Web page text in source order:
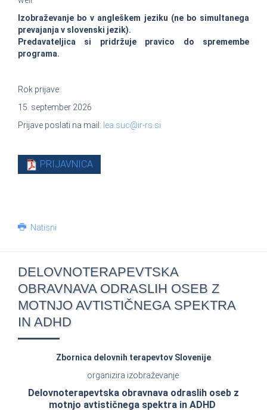
Izobraževanje bo v angleškem jeziku (ne bo simultanega
prevajanja v slovenski jezik).
Predavateljica si pridržuje pravico do spremembe
programa.
Rok prijave:
15. september 2026
Prijave poslati na mail: lea.suc@ir-rs.si
PRIJAVNICA
Natisni
DELOVNOTERAPEVTSKA
OBRAVNAVA ODRASLIH OSEB Z
MOTNJO AVTISTIČNEGA SPEKTRA
IN ADHD
Zbornica delovnih terapevtov Slovenije
organizira izobraževanje
Delovnoterapevtska obravnava odraslih oseb z
motnjo avtističnega spektra in ADHD